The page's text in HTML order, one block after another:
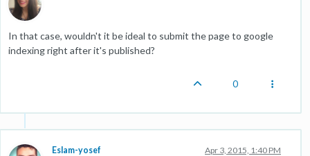
In that case, wouldn't it be ideal to submit the page to google
indexing right after it's published?
0
Eslam-yosef Apr 3, 2015, 1:40 PM